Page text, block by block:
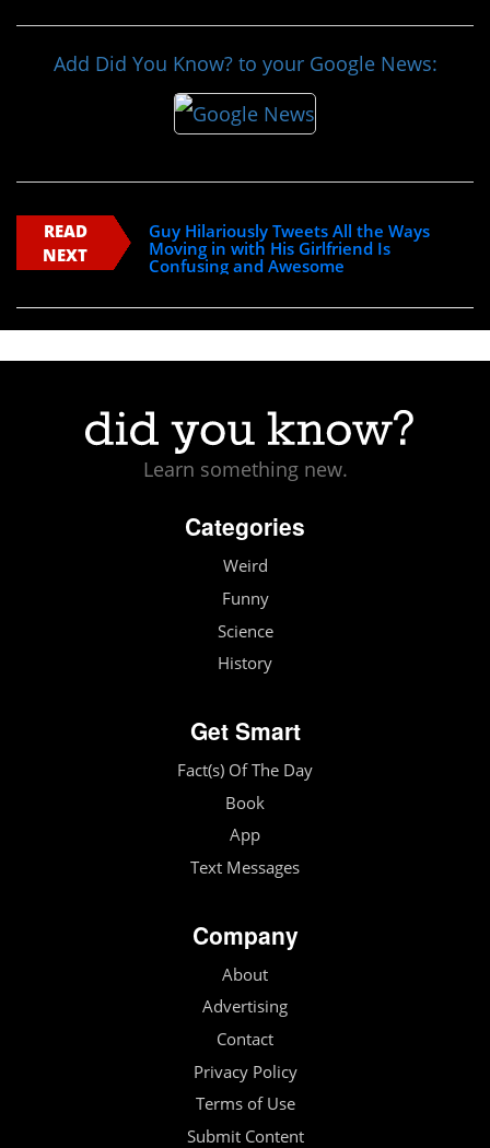
Add Did You Know? to your Google News:
READ
NEXT
Guy Hilariously Tweets All the Ways
Moving in with His Girlfriend Is
Confusing and Awesome
Learn something new.
Categories
Weird
Funny
Science
History
Get Smart
Fact(s) Of The Day
Book
App
Text Messages
Company
About
Advertising
Contact
Privacy Policy
Terms of Use
Submit Content